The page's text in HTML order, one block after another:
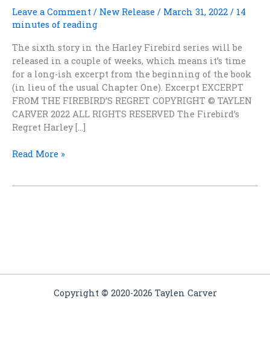
Leave a Comment / New Release / March 31, 2022 / 14
minutes of reading
The sixth story in the Harley Firebird series will be
released in a couple of weeks, which means it’s time
for a long-ish excerpt from the beginning of the book
(in lieu of the usual Chapter One). Excerpt EXCERPT
FROM THE FIREBIRD’S REGRET COPYRIGHT © TAYLEN
CARVER 2022 ALL RIGHTS RESERVED The Firebird’s
Regret Harley […]
What
think
Read More »
Copyright © 2020-2026 Taylen Carver